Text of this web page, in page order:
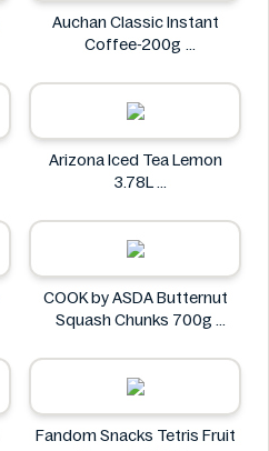
Auchan Classic Instant
Coffee-200g
Arizona Iced Tea Lemon
3.78L
COOK by ASDA Butternut
Squash Chunks 700g
Fandom Snacks Tetris Fruit